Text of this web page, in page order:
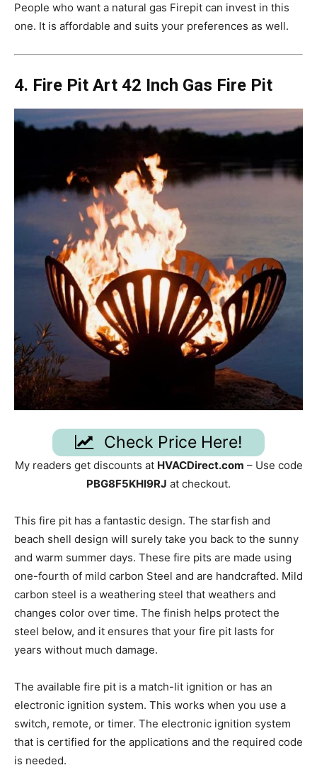
People who want a natural gas Firepit can invest in this
one. It is affordable and suits your preferences as well.
4. Fire Pit Art 42 Inch Gas Fire Pit
Check Price Here!
My readers get discounts at HVACDirect.com – Use code
PBG8F5KHI9RJ at checkout.
This fire pit has a fantastic design. The starfish and
beach shell design will surely take you back to the sunny
and warm summer days. These fire pits are made using
one-fourth of mild carbon Steel and are handcrafted. Mild
carbon steel is a weathering steel that weathers and
changes color over time. The finish helps protect the
steel below, and it ensures that your fire pit lasts for
years without much damage.
The available fire pit is a match-lit ignition or has an
electronic ignition system. This works when you use a
switch, remote, or timer. The electronic ignition system
that is certified for the applications and the required code
is needed.